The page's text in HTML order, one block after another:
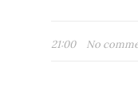
21:00 No